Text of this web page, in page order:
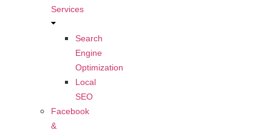
Services
Search
Engine
Optimization
Local
SEO
Facebook
&